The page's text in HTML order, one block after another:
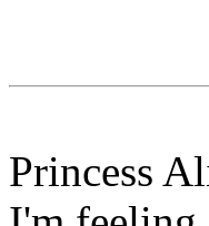
Princess